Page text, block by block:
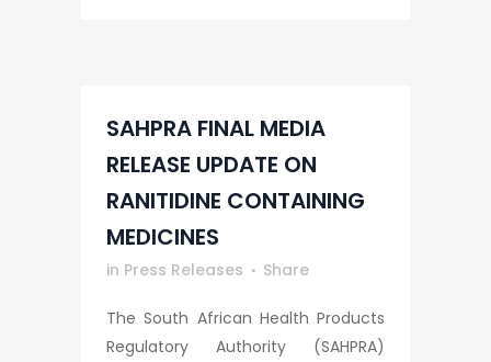
SAHPRA FINAL MEDIA
RELEASE UPDATE ON
RANITIDINE CONTAINING
MEDICINES
in Press Releases Share
The South African Health Products
Regulatory Authority (SAHPRA)